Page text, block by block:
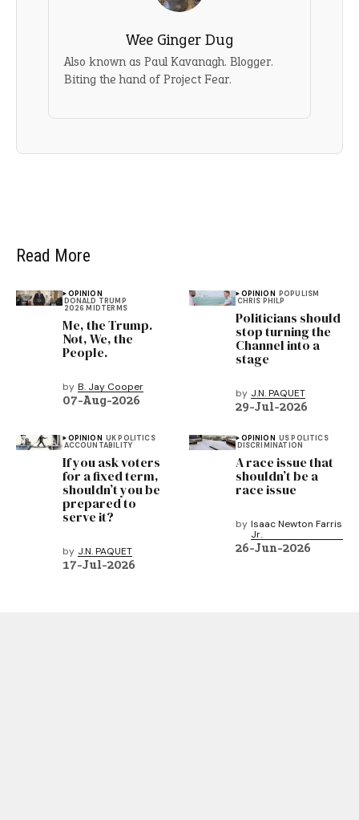
Wee Ginger Dug
Also known as Paul Kavanagh. Blogger.
Biting the hand of Project Fear.
Read More
OPINION
DONALD TRUMP
2026 MIDTERMS
Me, the Trump.
Not, We, the
People.
by B. Jay Cooper
07-Aug-2026
OPINION POPULISM
CHRIS PHILP
Politicians should
stop turning the
Channel into a
stage
by J.N. PAQUET
29-Jul-2026
OPINION UK POLITICS
ACCOUNTABILITY
If you ask voters
for a fixed term,
shouldn’t you be
prepared to
serve it?
by J.N. PAQUET
17-Jul-2026
OPINION US POLITICS
DISCRIMINATION
A race issue that
shouldn’t be a
race issue
by Isaac Newton Farris
Jr.
26-Jun-2026